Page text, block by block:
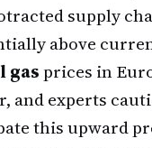
supply
above
gasprices in
and experts
this upward